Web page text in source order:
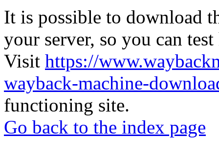
It is possible to download
your server, so you can
Visit https://
wayback-machine-
functioning site.
Go back to the index page